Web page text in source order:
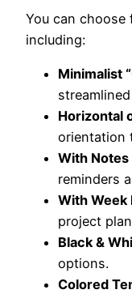
You can
including:
Minimalist
Horizontal
orientation
With Notes
reminders
With Week
project
Black &
options.
Colored